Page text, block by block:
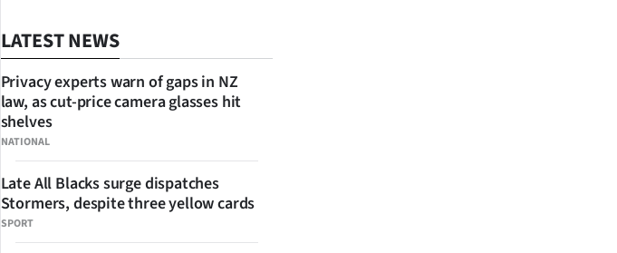
LATEST NEWS
NATIONAL
Privacy experts warn of gaps in NZ
law, as cut-price camera glasses hit
shelves
SPORT
Late All Blacks surge dispatches
Stormers, despite three yellow cards